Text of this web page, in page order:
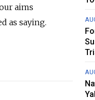
aims
as saying.